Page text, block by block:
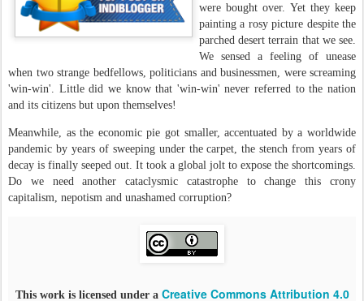
were bought over. Yet they keep
painting a rosy picture despite the
parched desert terrain that we see.
We sensed a feeling of unease
when two strange bedfellows, politicians and businessmen, were screaming
'win-win'. Little did we know that 'win-win' never referred to the nation
and its citizens but upon themselves!
Meanwhile, as the economic pie got smaller, accentuated by a worldwide
pandemic by years of sweeping under the carpet, the stench from years of
decay is finally seeped out. It took a global jolt to expose the shortcomings.
Do we need another cataclysmic catastrophe to change this crony
capitalism, nepotism and unashamed corruption?
This work is licensed under a Creative Commons Attribution 4.0